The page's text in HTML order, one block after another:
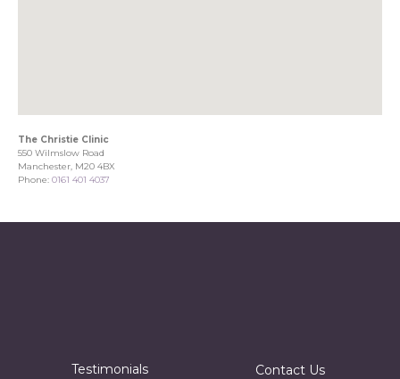
The Christie Clinic
550 Wilmslow Road
Manchester, M20 4BX
Phone: 0161 401 4037
Testimonials Contact Us